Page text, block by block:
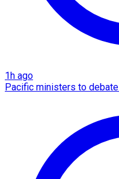
1h ago
Pacific ministers to